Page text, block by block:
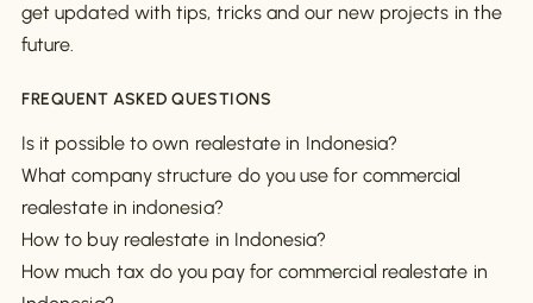
get updated with tips, tricks and our new projects in the
future.
FREQUENT ASKED QUESTIONS
Is it possible to own realestate in Indonesia?
What company structure do you use for commercial
realestate in indonesia?
How to buy realestate in Indonesia?
How much tax do you pay for commercial realestate in